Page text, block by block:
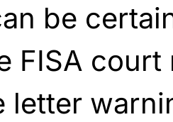
be
FISA
letter